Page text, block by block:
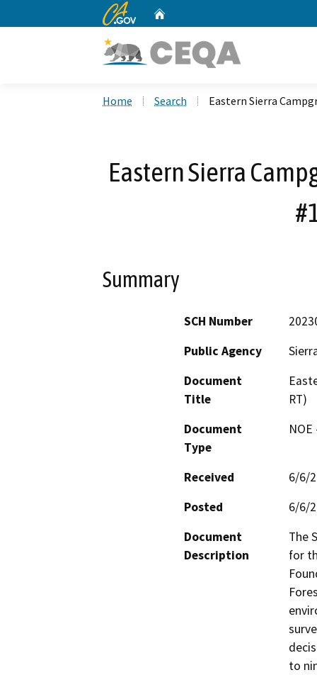
CA.gov
Home Search Eastern Sierra
Eastern Sierra
Summary
SCH Number
Public Agency
Document
Title
RT)
Document
Type
Received
6/6/
Posted
6/6/
Document
Description
The
for
to